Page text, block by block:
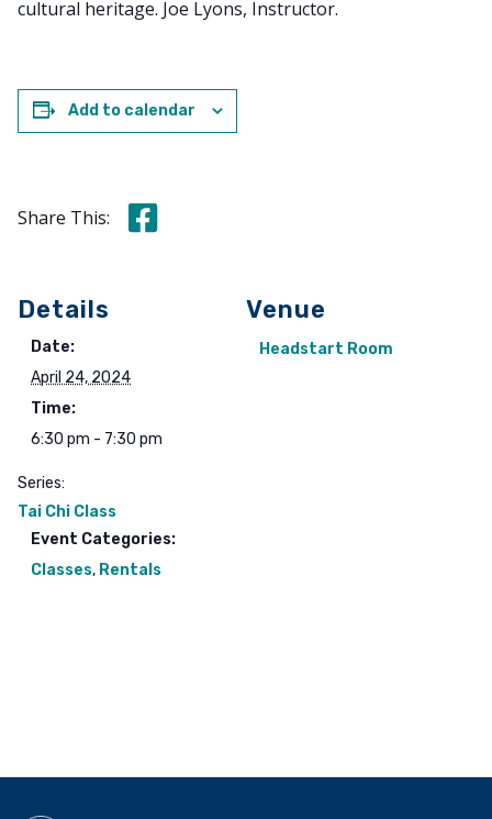
cultural heritage. Joe Lyons, Instructor.
Add to calendar
Share This: Share this on Facebook
Details
Date:
April 24, 2024
Time:
6:30 pm - 7:30 pm
Series:
Tai Chi Class
Event Categories:
Classes, Rentals
Venue
Headstart Room